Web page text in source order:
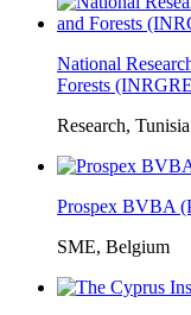
National
Forests
Research, Tunisia
Prospex BVBA
SME, Belgium